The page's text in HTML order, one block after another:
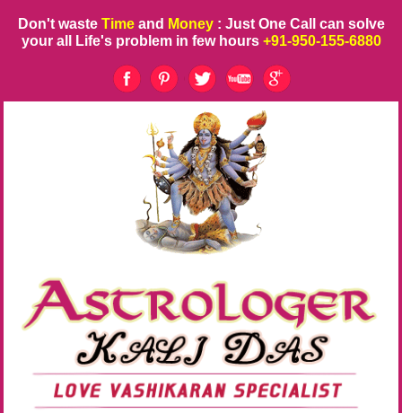
Don't waste Time and Money : Just One Call can solve
your all Life's problem in few hours +91-950-155-6880